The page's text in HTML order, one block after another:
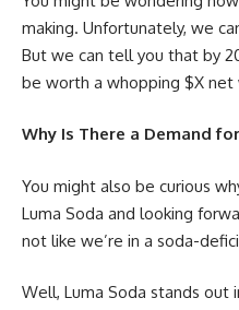
making. Unfortunately, we
But we can tell you that by
be worth a whopping $X net
Why Is There a Demand
You might also be curious
Luma Soda and looking
not like we’re in a soda-
Well, Luma Soda stands out